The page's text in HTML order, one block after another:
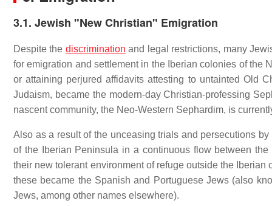
3.1. Jewish "New Christian" Emigration
Despite the discrimination and legal restrictions, many
for emigration and settlement in the Iberian colonies of the
or attaining perjured affidavits attesting to untainted Old
Judaism, became the modern-day Christian-professing
nascent community, the Neo-Western Sephardim, is
Also as a result of the unceasing trials and persecutions
of the Iberian Peninsula in a continuous flow between
their new tolerant environment of refuge outside the
these became the Spanish and Portuguese Jews (also
Jews, among other names elsewhere).